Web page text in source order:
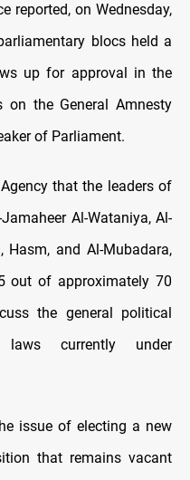
reported, on Wednesday,
blocs held a
up for approval in the
on the General Amnesty
of Parliament.
that the leaders of
Al-Wataniya, Al-
Hasm, and Al-Mubadara,
out of approximately 70
the general political
currently under
issue of electing a new
that remains vacant